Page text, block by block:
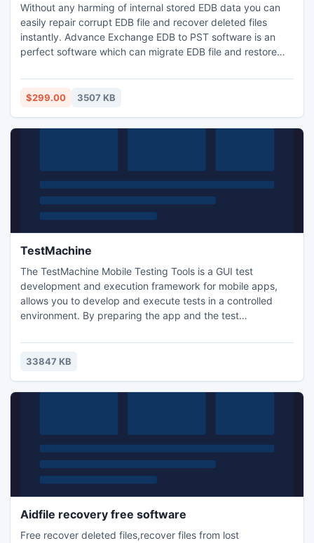
Without any harming of internal stored EDB data you can
easily repair corrupt EDB file and recover deleted files
instantly. Advance Exchange EDB to PST software is an
perfect software which can migrate EDB file and restore
Journals, Attachments, Tasks, Notes, Sent items, Outbox
and deleted folders etc.
$299.00 3507 KB
TestMachine
The TestMachine Mobile Testing Tools is a GUI test
development and execution framework for mobile apps,
allows you to develop and execute tests in a controlled
environment. By preparing the app and the test
reproducible. A uniform test API is available for both iOS
and Android. No capture and replay, tests are coded in
multiple devices.
33847 KB
Aidfile recovery free software
Free recover deleted files,recover files from lost